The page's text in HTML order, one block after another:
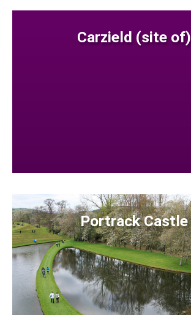
Carzield (site of)
Portrack Castle